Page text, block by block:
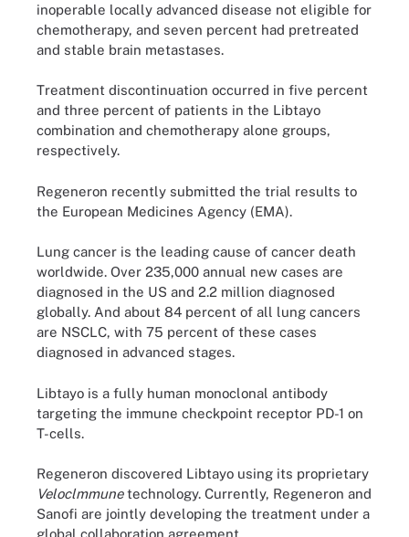
inoperable locally advanced disease not eligible for
chemotherapy, and seven percent had pretreated
and stable brain metastases.
Treatment discontinuation occurred in five percent
and three percent of patients in the Libtayo
combination and chemotherapy alone groups,
respectively.
Regeneron recently submitted the trial results to
the European Medicines Agency (EMA).
Lung cancer is the leading cause of cancer death
worldwide. Over 235,000 annual new cases are
diagnosed in the US and 2.2 million diagnosed
globally. And about 84 percent of all lung cancers
are NSCLC, with 75 percent of these cases
diagnosed in advanced stages.
Libtayo is a fully human monoclonal antibody
targeting the immune checkpoint receptor PD-1 on
T-cells.
Regeneron discovered Libtayo using its proprietary
Veloclmmunetechnology. Currently, Regeneron and
Sanofi are jointly developing the treatment under a
global collaboration agreement.